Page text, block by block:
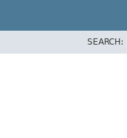
SEARCH: